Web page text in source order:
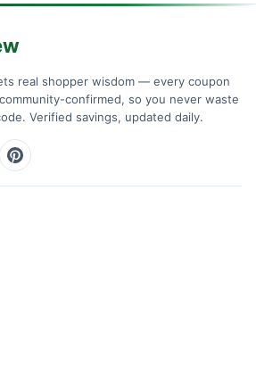
real shopper wisdom — every coupon
confirmed, so you never waste
Verified savings, updated daily.